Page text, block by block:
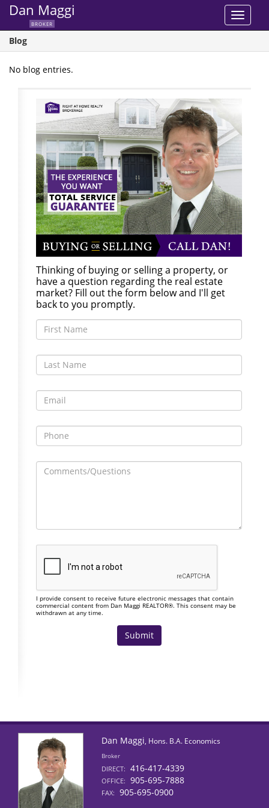
Toggle
Dan Maggi
BROKER
Blog
No blog entries.
Thinking of buying or selling a property, or
have a question regarding the real estate
market? Fill out the form below and I'll get
back to you promptly.
I provide consent to receive future electronic messages that contain
commercial content from Dan Maggi REALTOR®. This consent may be
withdrawn at any time.
Dan Maggi, Hons. B.A. Economics
Broker
DIRECT: 416-417-4339
OFFICE: 905-695-7888
FAX: 905-695-0900